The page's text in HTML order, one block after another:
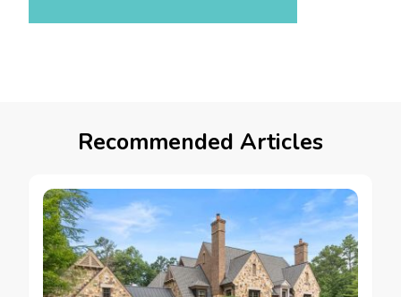
Recommended Articles